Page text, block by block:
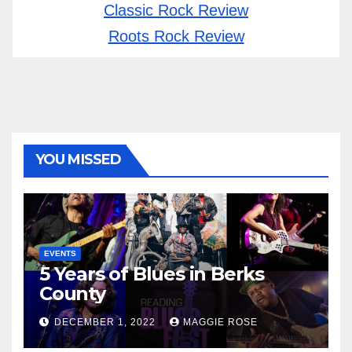
Classic Rock Review
Roots Rock Review
YOU MISSED
EVENTS
5 Years of Blues in Berks
County
DECEMBER 1, 2022 MAGGIE ROSE